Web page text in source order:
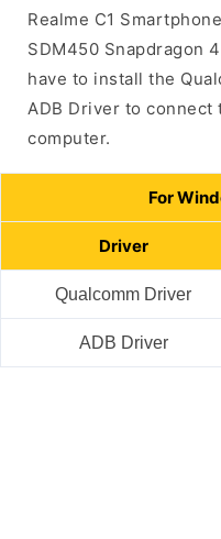
Realme C1
SDM450 Snapdragon
have to install the
ADB Driver to connect
computer.
For
Driver
Qualcomm Driver
ADB Driver